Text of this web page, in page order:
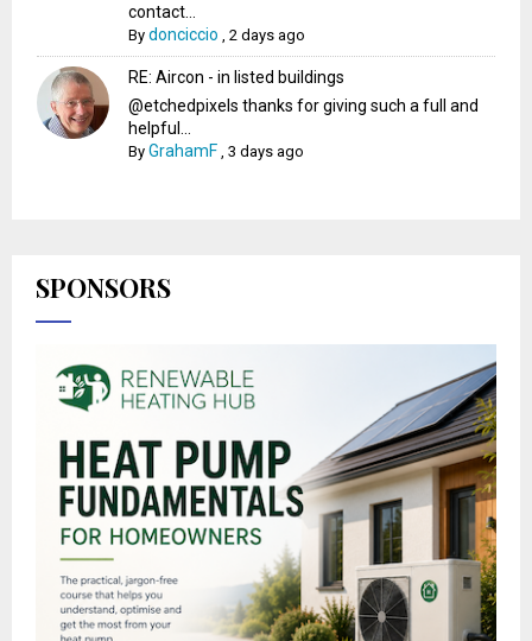
contact...
Bydonciccio ,2 days ago
RE: Aircon - in listed buildings
@etchedpixels thanks for giving such a full and
helpful...
ByGrahamF ,3 days ago
SPONSORS